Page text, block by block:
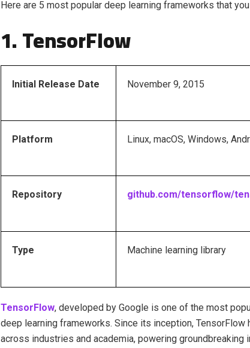
Here are 5 most popular deep learning frameworks that
1. TensorFlow
Initial Release Date November 9, 2015
Platform Linux, macOS, Windows,
Repository github.com/tensorflow/
Type Machine learning library
TensorFlow, developed by Google is one of the most
deep learning frameworks. Since its inception,
across industries and academia, powering groundbreaking